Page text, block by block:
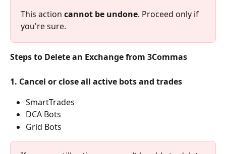
This action cannot be undone. Proceed only if
you're sure.
Steps to Delete an Exchange from 3Commas
1. Cancel or close all active bots and trades
SmartTrades
DCA Bots
Grid Bots